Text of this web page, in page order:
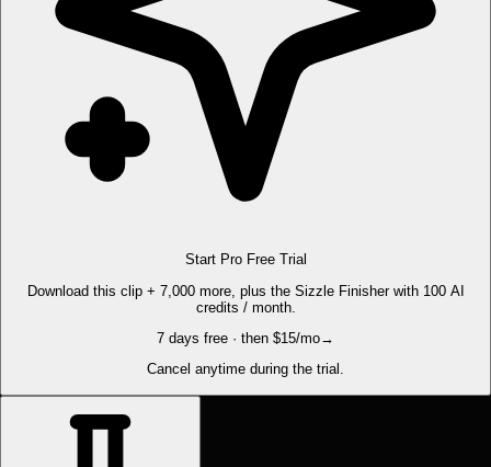
Start Pro Free Trial
Download this clip + 7,000 more, plus the Sizzle Finisher with 100 AI
credits / month.
7 days free · then $15/mo→
Cancel anytime during the trial.